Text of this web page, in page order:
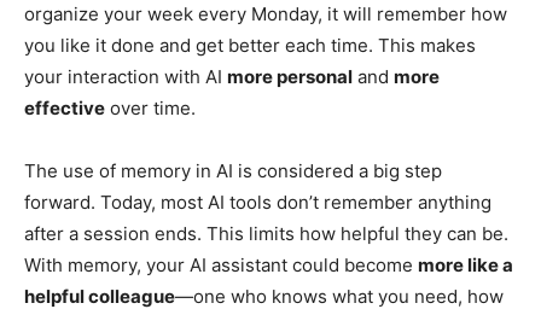
organize your week every Monday, it will remember how
you like it done and get better each time. This makes
your interaction with AI more personal and more
effective over time.
The use of memory in AI is considered a big step
forward. Today, most AI tools don’t remember anything
after a session ends. This limits how helpful they can be.
With memory, your AI assistant could become more like a
helpful colleague—one who knows what you need, how